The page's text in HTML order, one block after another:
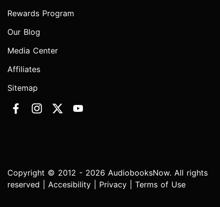
Rewards Program
Our Blog
Media Center
Affiliates
Sitemap
Copyright © 2012 - 2026 AudiobooksNow. All rights
reserved | Accesibility Privacy Terms of Use